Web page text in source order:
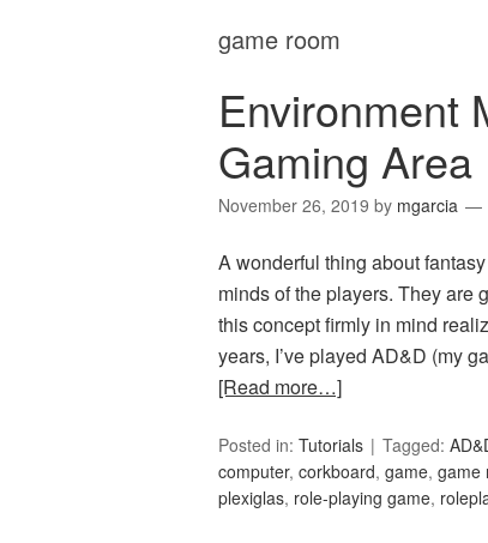
game room
Environment
Gaming Area
November 26, 2019 by mgarcia
A wonderful thing about
minds of the players. They are
this concept firmly in mind
years, I’ve played AD&D (my
[Read more…]
Posted in: Tutorials Tagged:
computer, corkboard, game, game
plexiglas, role-playing game,